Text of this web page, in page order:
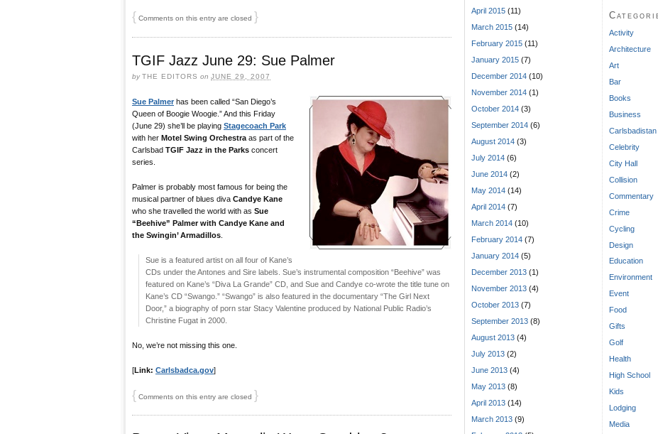
{ Comments on this entry are closed }
TGIF Jazz June 29: Sue Palmer
byTHE EDITORS on JUNE 29, 2007
Sue Palmer has been called “San Diego’s
Queen of Boogie Woogie.” And this Friday
(June 29) she’ll be playing Stagecoach Park
with her Motel Swing Orchestra as part of the
Carlsbad TGIF Jazz in the Parks concert
series.
Palmer is probably most famous for being the
musical partner of blues diva Candye Kane
who she travelled the world with as Sue
“Beehive” Palmer with Candye Kane and
the Swingin’ Armadillos
Sue is a featured artist on all four of Kane’s
CDs under the Antones and Sire labels. Sue’s instrumental composition “Beehive” was
featured on Kane’s “Diva La Grande” CD, and Sue and Candye co-wrote the title tune on
Kane’s CD “Swango.” “Swango” is also featured in the documentary “The Girl Next
Door,” a biography of porn star Stacy Valentine produced by National Public Radio’s
Christine Fugat in 2000.
No, we’re not missing this one.
[Link: Carlsbadca.gov]
{ Comments on this entry are closed }
April 2015 (11)
March 2015 (14)
February 2015 (11)
January 2015 (7)
December 2014 (10)
November 2014 (1)
October 2014 (3)
September 2014 (6)
August 2014 (3)
July 2014 (6)
June 2014 (2)
May 2014 (14)
April 2014 (7)
March 2014 (10)
February 2014 (7)
January 2014 (5)
December 2013 (1)
November 2013 (4)
October 2013 (7)
September 2013 (8)
August 2013 (4)
July 2013 (2)
June 2013 (4)
May 2013 (8)
April 2013 (14)
March 2013 (9)
Activity
Architecture
Art
Bar
Books
Business
Carlsbadistan
Celebrity
City Hall
Collision
Commentary
Crime
Cycling
Design
Education
Environment
Event
Food
Gifts
Golf
Health
High School
Kids
Lodging
Media